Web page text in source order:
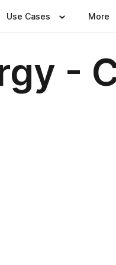
Use Cases More
-